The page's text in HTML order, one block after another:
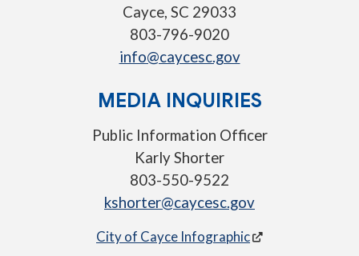
Cayce, SC 29033
803-796-9020
info@caycesc.gov
MEDIA INQUIRIES
Public Information Officer
Karly Shorter
803-550-9522
kshorter@caycesc.gov
City of Cayce Infographic